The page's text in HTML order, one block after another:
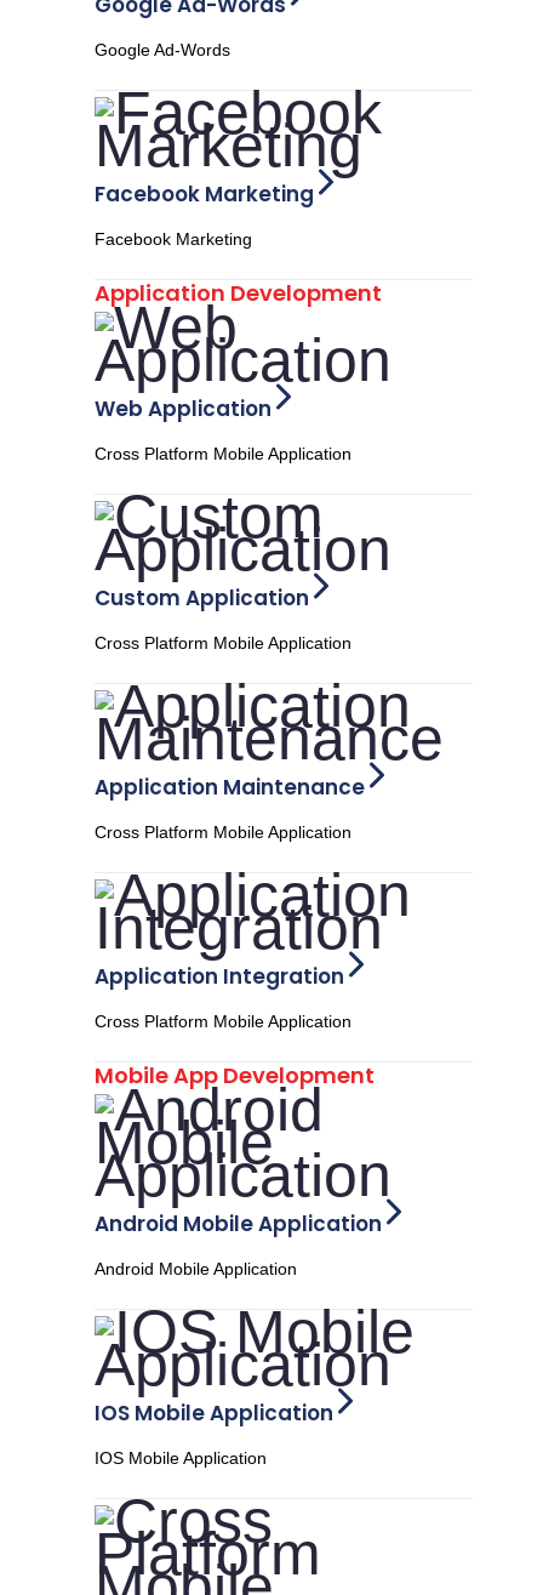
Google Ad-Words
Facebook Marketing
Facebook Marketing
Application Development
Web Application
Cross Platform Mobile Application
Custom Application
Cross Platform Mobile Application
Application Maintenance
Cross Platform Mobile Application
Application Integration
Cross Platform Mobile Application
Mobile App Development
Android Mobile Application
Android Mobile Application
IOS Mobile Application
IOS Mobile Application